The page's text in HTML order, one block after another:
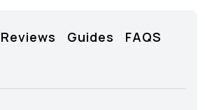
Reviews Guides
FAQS